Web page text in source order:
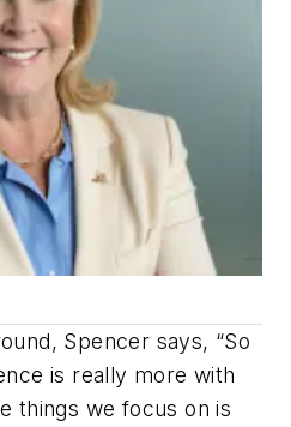
Spencer says, “So
is really more with
things we focus on is